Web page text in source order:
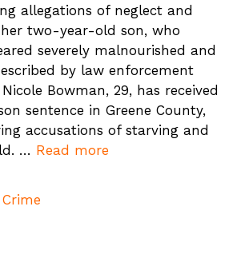
allegations of neglect and
two-year-old son, who
severely malnourished and
by law enforcement
Bowman, 29, has received
sentence in Greene County,
accusations of starving and
… Read more
Crime